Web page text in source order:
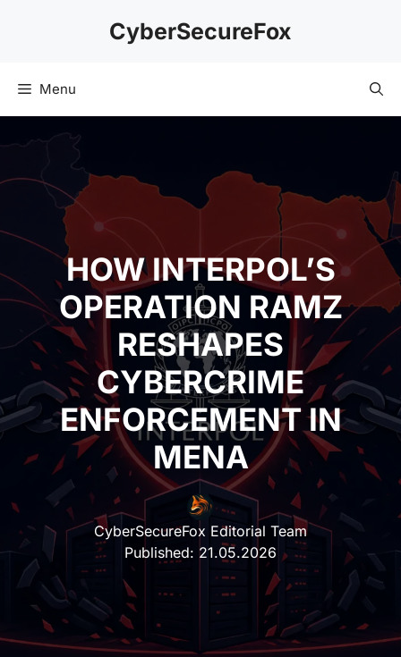
CyberSecureFox
Menu
HOW INTERPOL’S
OPERATION RAMZ
RESHAPES
CYBERCRIME
ENFORCEMENT IN
MENA
CyberSecureFox Editorial Team
Published: 21.05.2026